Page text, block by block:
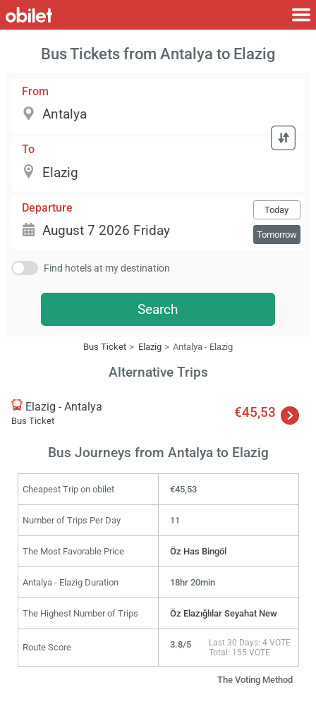
Bus Tickets from Antalya to Elazig
From
To
Departure Today
Tomorrow
Find hotels at my destination
Search
Bus Ticket Elazig Antalya - Elazig
Alternative Trips
Elazig - Antalya
Bus Ticket
€45,53
Bus Journeys from Antalya to Elazig
Cheapest Trip on obilet €45,53
Number of Trips Per Day 11
The Most Favorable Price Öz Has Bingöl
Antalya - Elazig Duration 18hr 20min
The Highest Number of Trips Öz Elazığlılar Seyahat New
Route Score 3.8/5
Last 30 Days: 4 VOTE
Total: 155 VOTE
The Voting Method